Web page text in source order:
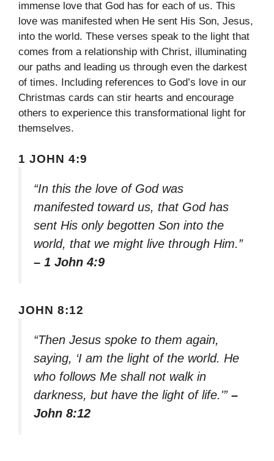
immense love that God has for each of us. This
love was manifested when He sent His Son, Jesus,
into the world. These verses speak to the light that
comes from a relationship with Christ, illuminating
our paths and leading us through even the darkest
of times. Including references to God’s love in our
Christmas cards can stir hearts and encourage
others to experience this transformational light for
themselves.
1 JOHN 4:9
“In this the love of God was
manifested toward us, that God has
sent His only begotten Son into the
world, that we might live through Him.”
– 1 John 4:9
JOHN 8:12
“Then Jesus spoke to them again,
saying, ‘I am the light of the world. He
who follows Me shall not walk in
darkness, but have the light of life.'” –
John 8:12